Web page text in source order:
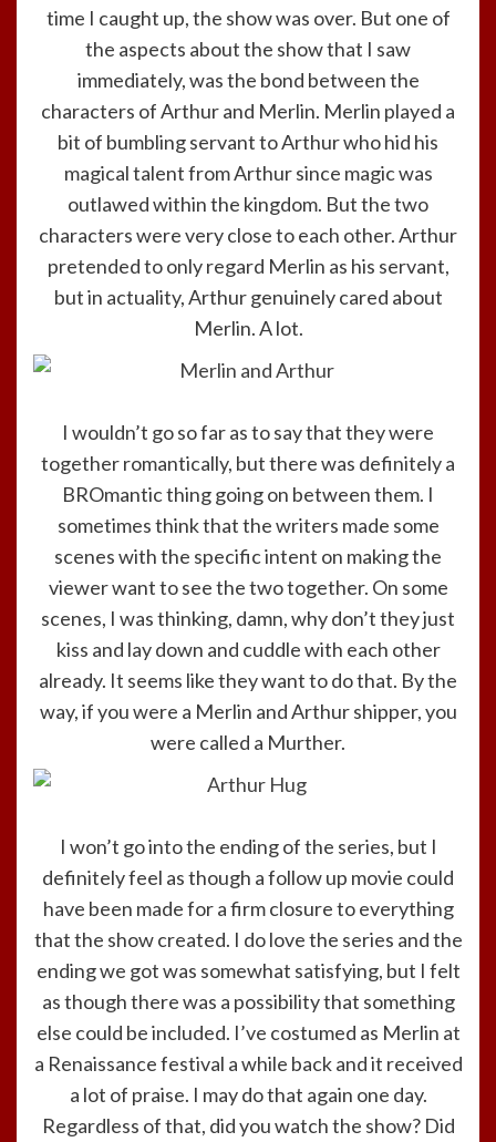
time I caught up, the show was over. But one of
the aspects about the show that I saw
immediately, was the bond between the
characters of Arthur and Merlin. Merlin played a
bit of bumbling servant to Arthur who hid his
magical talent from Arthur since magic was
outlawed within the kingdom. But the two
characters were very close to each other. Arthur
pretended to only regard Merlin as his servant,
but in actuality, Arthur genuinely cared about
Merlin. A lot.
I wouldn’t go so far as to say that they were
together romantically, but there was definitely a
BROmantic thing going on between them. I
sometimes think that the writers made some
scenes with the specific intent on making the
viewer want to see the two together. On some
scenes, I was thinking, damn, why don’t they just
kiss and lay down and cuddle with each other
already. It seems like they want to do that. By the
way, if you were a Merlin and Arthur shipper, you
were called a Murther.
I won’t go into the ending of the series, but I
definitely feel as though a follow up movie could
have been made for a firm closure to everything
that the show created. I do love the series and the
ending we got was somewhat satisfying, but I felt
as though there was a possibility that something
else could be included. I’ve costumed as Merlin at
a Renaissance festival a while back and it received
a lot of praise. I may do that again one day.
Regardless of that, did you watch the show? Did